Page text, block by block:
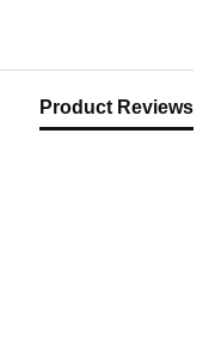
Product Reviews